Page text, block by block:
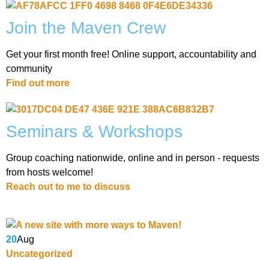
Join the Maven Crew
Get your first month free! Online support, accountability and
community
Find out more
Seminars & Workshops
Group coaching nationwide, online and in person - requests
from hosts welcome!
Reach out to me to discuss
20Aug
Uncategorized